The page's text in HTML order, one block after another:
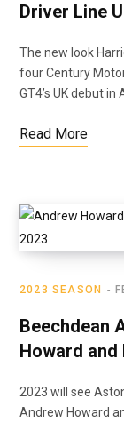
Driver Line
The new look
four Century
GT4’s UK debut in
Read More
2023 SEASON
Beechdean
Howard and
2023 will see
Andrew Howard